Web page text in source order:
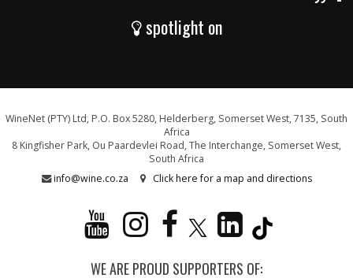
spotlight on
WineNet (PTY) Ltd, P.O. Box 5280, Helderberg, Somerset West, 7135, South
Africa
8 Kingfisher Park, Ou Paardevlei Road, The Interchange, Somerset West,
South Africa
info@wine.co.za
Click here for a map and directions
WE ARE PROUD SUPPORTERS OF: